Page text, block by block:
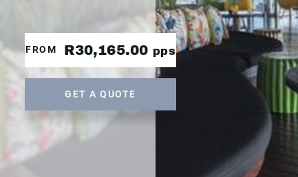
FROM R30,165.00 pps
GET A QUOTE